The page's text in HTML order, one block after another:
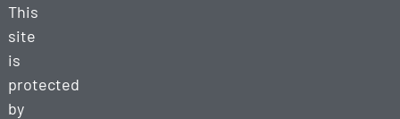
This
site
is
protected
by